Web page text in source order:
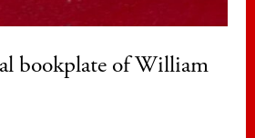
bookplate of William